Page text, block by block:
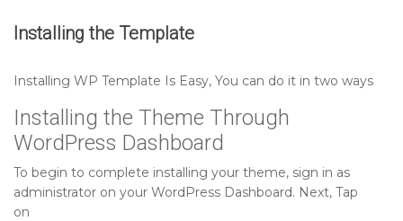
Installing the Template
Installing WP Template Is Easy, You can do it in two ways
Installing the Theme Through
WordPress Dashboard
To begin to complete installing your theme, sign in as
administrator on your WordPress Dashboard. Next, Tap
on